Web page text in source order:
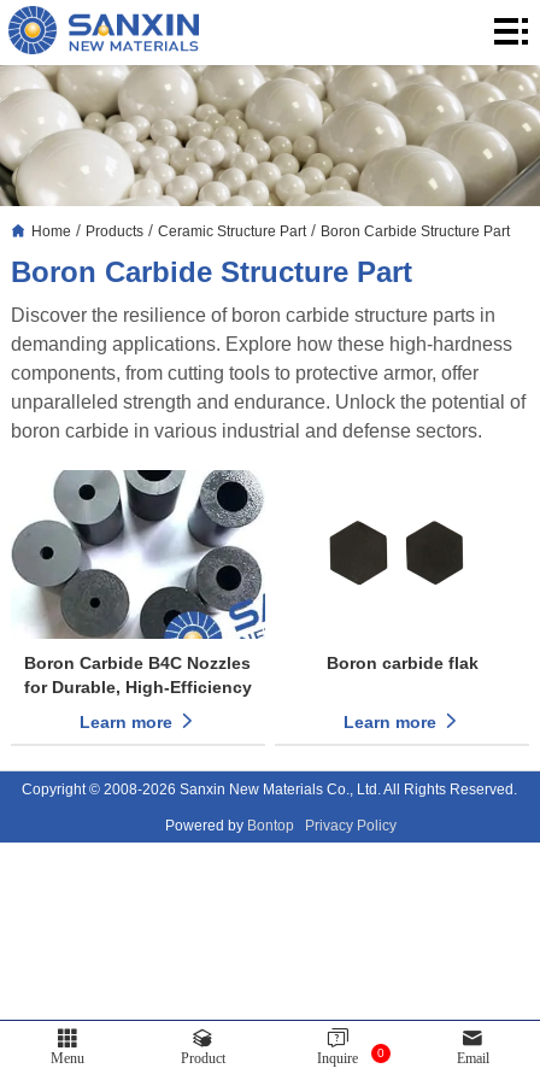
Home
Products
Application
Blog
Us
Contact
Home / Products/ Ceramic Structure Part/ Boron Carbide Structure Part
Boron Carbide Structure Part
Discover the resilience of boron carbide structure parts in
demanding applications. Explore how these high-hardness
components, from cutting tools to protective armor, offer
unparalleled strength and endurance. Unlock the potential of
boron carbide in various industrial and defense sectors.
Boron Carbide B4C Nozzles
for Durable, High-Efficiency
Sandblasting
Learn more
Boron carbide flak
Learn more
Copyright © 2008-2026 Sanxin New Materials Co., Ltd. All Rights Reserved.
Powered by Bontop Privacy Policy
Menu Product 0
Inquire Email